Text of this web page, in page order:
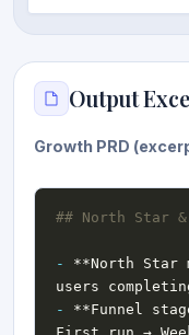
Output
Growth PRD
-
**North Star
-
**Funnel